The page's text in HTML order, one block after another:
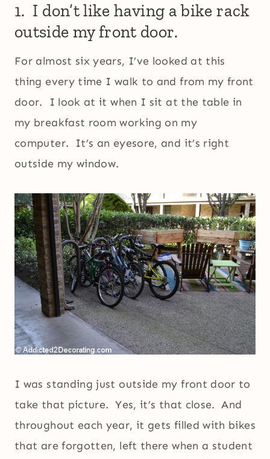
1. I don’t like having a bike rack
outside my front door.
For almost six years, I’ve looked at this
thing every time I walk to and from my front
door. I look at it when I sit at the table in
my breakfast room working on my
computer. It’s an eyesore, and it’s right
outside my window.
I was standing just outside my front door to
take that picture. Yes, it’s that close. And
throughout each year, it gets filled with bikes
that are forgotten, left there when a student